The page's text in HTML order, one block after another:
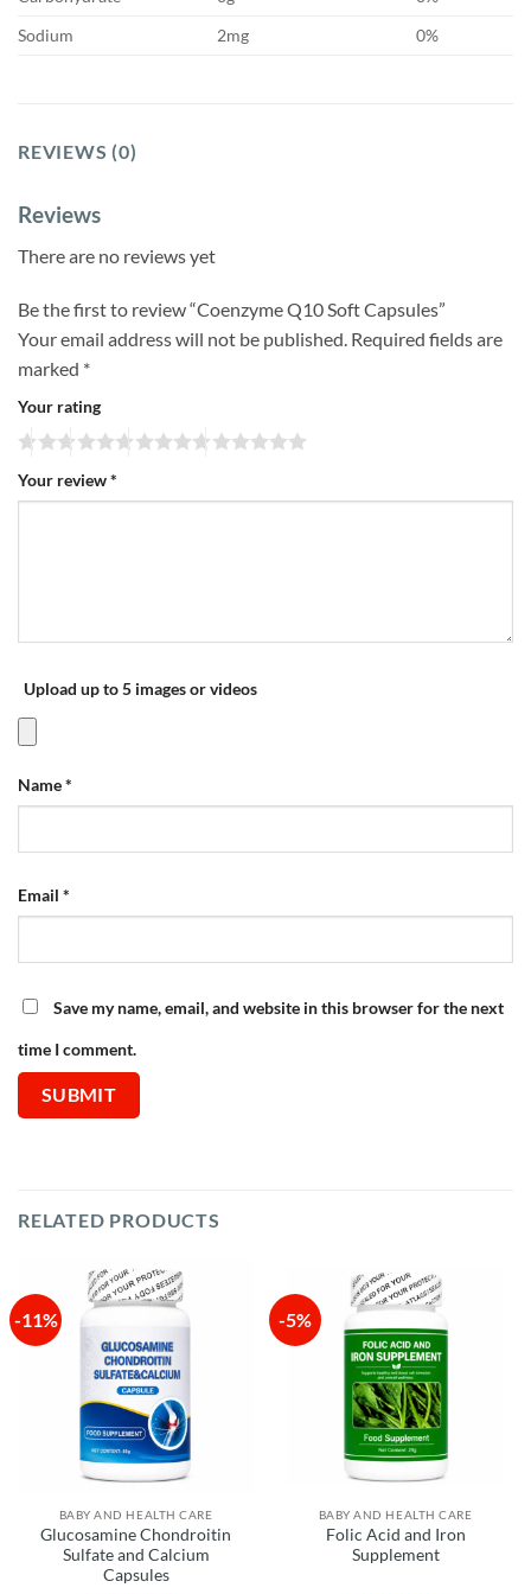
Sodium
2mg 0%
REVIEWS (0)
Reviews
There are no reviews yet
Be the first to review “Coenzyme Q10 Soft Capsules”
Your email address will not be published. Required fields are
marked *
Your rating
Your review*
Upload up to 5 images or videos
Name*
Email *
Save my name, email, and website in this browser for the next
time I comment.
RELATED PRODUCTS
-11%
BABY AND HEALTH CARE
Glucosamine Chondroitin
Sulfate and Calcium
Capsules
-5%
BABY AND HEALTH CARE
Folic Acid and Iron
Supplement